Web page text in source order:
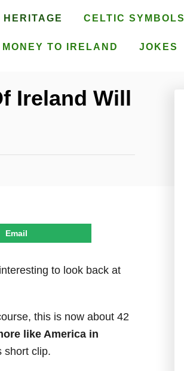
HERITAGE CELTIC SYMBOLS
TO IRELAND JOKES
Ireland Will
Email
to look back at
this is now about 42
like America in
short clip.